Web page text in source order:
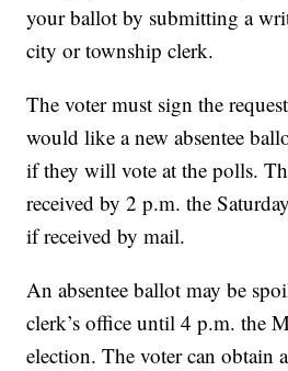
your ballot by submitting a
city or township clerk.
The voter must sign the
would like a new absentee
if they will vote at the polls.
received by 2 p.m. the
if received by mail.
An absentee ballot may be
clerk’s office until 4 p.m. the
election. The voter can obtain